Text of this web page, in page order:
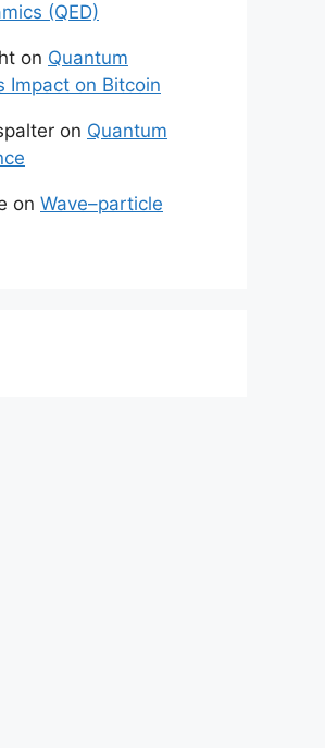
(QED)
on Quantum
Impact on Bitcoin
on Quantum
on Wave–particle